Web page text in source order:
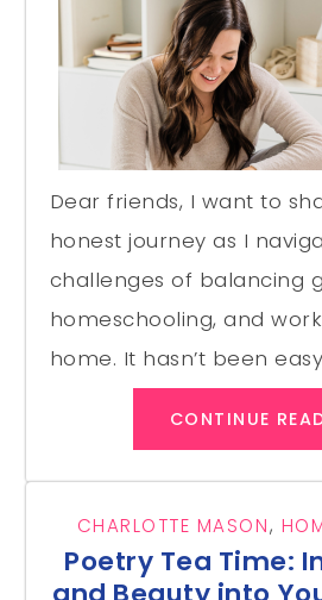
Dear friends, I want to
honest journey as I
challenges of balancing
homeschooling, and
home. It hasn’t been
CONTINUE
CHARLOTTE MASON,
Poetry Tea Time: